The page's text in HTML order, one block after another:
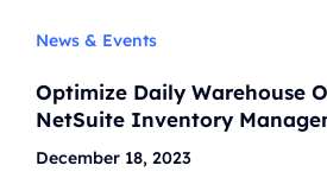
News & Events
Optimize Daily Warehouse
NetSuite Inventory
December 18, 2023